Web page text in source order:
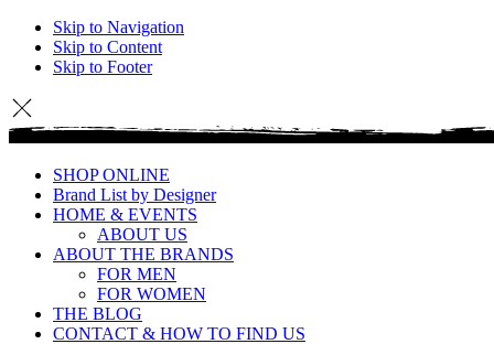
Skip to Navigation
Skip to Content
Skip to Footer
SHOP ONLINE
Brand List by Designer
HOME & EVENTS
ABOUT US
ABOUT THE BRANDS
FOR MEN
FOR WOMEN
THE BLOG
CONTACT & HOW TO FIND US